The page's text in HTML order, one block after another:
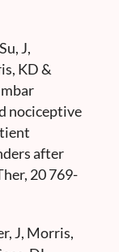
J,
KD &
nociceptive
after
20 769-
J, Morris,